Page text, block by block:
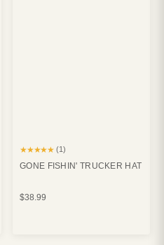
★★★★★ (1)
GONE FISHIN' TRUCKER HAT
$38.99